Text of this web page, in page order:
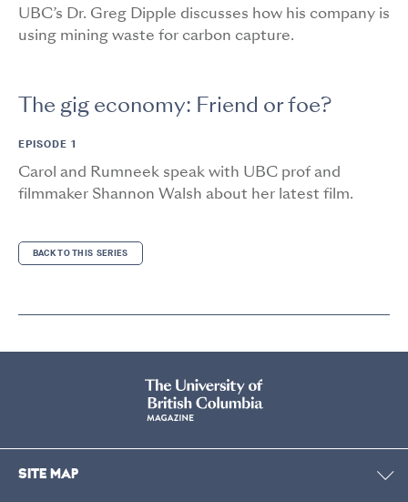
UBC’s Dr. Greg Dipple discusses how his company is
using mining waste for carbon capture.
The gig economy: Friend or foe?
EPISODE 1
Carol and Rumneek speak with UBC prof and
filmmaker Shannon Walsh about her latest film.
BACK TO THIS SERIES
SITE MAP